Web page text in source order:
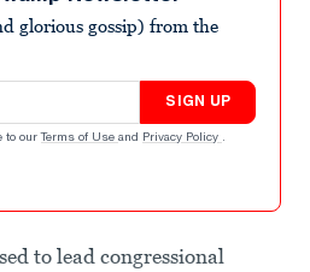
glorious gossip) from the
SIGN UP
to our Terms of Use and Privacy Policy .
to lead congressional